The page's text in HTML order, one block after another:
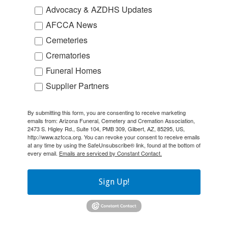
Advocacy & AZDHS Updates
AFCCA News
Cemeteries
Crematories
Funeral Homes
Supplier Partners
By submitting this form, you are consenting to receive marketing
emails from: Arizona Funeral, Cemetery and Cremation Association,
2473 S. Higley Rd., Suite 104, PMB 309, Gilbert, AZ, 85295, US,
http://www.azfcca.org. You can revoke your consent to receive emails
at any time by using the SafeUnsubscribe® link, found at the bottom of
every email. Emails are serviced by Constant Contact.
Sign Up!